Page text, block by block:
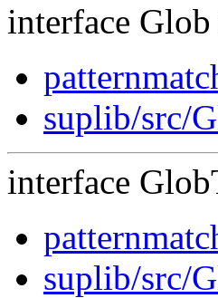
interface
suplib/src/
interface
suplib/src/